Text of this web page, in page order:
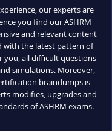
our experts are
you find our ASHRM
and relevant content
with the latest pattern of
you, all difficult questions
simulations. Moreover,
braindumps is
modifies, upgrades and
of ASHRM exams.